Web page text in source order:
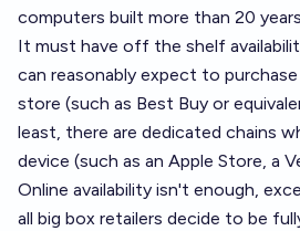
computers built more than 20
It must have off the shelf
can reasonably expect to
store (such as Best Buy or
least, there are dedicated chains
device (such as an Apple Store, a
Online availability isn't enough,
all big box retailers decide to be